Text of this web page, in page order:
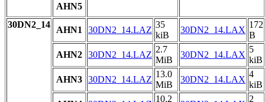
AHN5
30DN2_14
AHN1 30DN2_14.LAZ
35
kiB
30DN2_14.LAX
172
B
AHN2 30DN2_14.LAZ
2.7
MiB
30DN2_14.LAX
5
kiB
AHN3 30DN2_14.LAZ
13.0
MiB
30DN2_14.LAX
4
kiB
10.2 2